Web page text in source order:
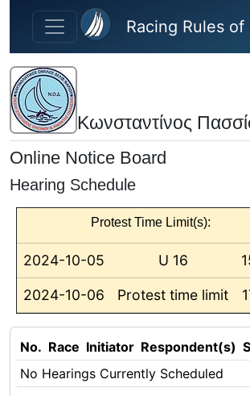
Skip to main content
Racing Rules of
Κωνσταντίνος
Online Notice Board
Hearing Schedule
Protest Time Limit(s):
2024-10-05 U 16
2024-10-06 Protest time limit
No. Race Initiator Respondent(s)
No Hearings Currently Scheduled